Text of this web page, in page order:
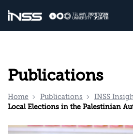
Publications
Home Publications
INSS
Local Elections in the Palestinian Authority: Between